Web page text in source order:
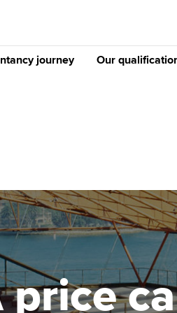
journey
University options
Free and affordable
Our
Why choose to
ACCA
qualifications
Getting
price